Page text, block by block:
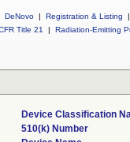
DeNovo | Registration & Listing
|
Title 21
| Radiation-Emitting
Device Classification
510(k) Number